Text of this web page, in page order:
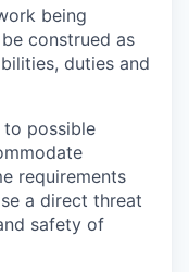
being
construed as
duties and
to possible
requirements
a direct threat
safety of